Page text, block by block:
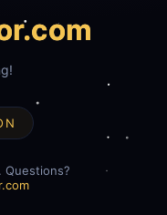
Questions?